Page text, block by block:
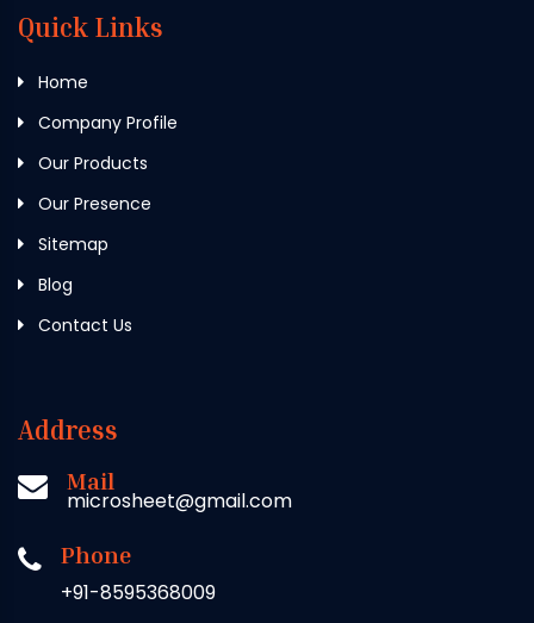
Quick Links
Home
Company Profile
Our Products
Our Presence
Sitemap
Blog
Contact Us
Address
Mail
microsheet@gmail.com
Phone
+91-8595368009